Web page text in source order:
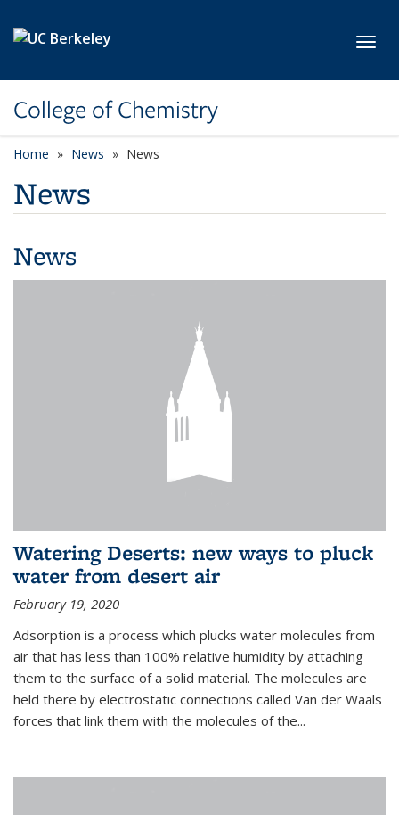
College of Chemistry
Home News News
News
News
Watering Deserts: new ways to pluck
water from desert air
February 19, 2020
Adsorption is a process which plucks water molecules from
air that has less than 100% relative humidity by attaching
them to the surface of a solid material. The molecules are
held there by electrostatic connections called Van der Waals
forces that link them with the molecules of the...